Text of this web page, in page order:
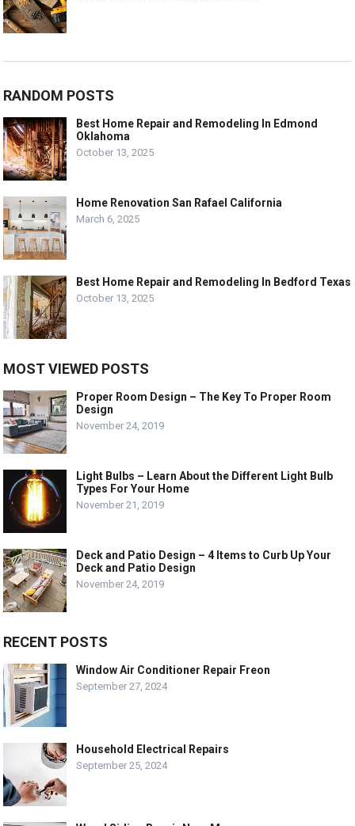
RANDOM POSTS
Best Home Repair and Remodeling In Edmond
Oklahoma
October 13, 2025
Home Renovation San Rafael California
March 6, 2025
Best Home Repair and Remodeling In Bedford Texas
October 13, 2025
MOST VIEWED POSTS
Proper Room Design – The Key To Proper Room
Design
November 24, 2019
Light Bulbs – Learn About the Different Light Bulb
Types For Your Home
November 21, 2019
Deck and Patio Design – 4 Items to Curb Up Your
Deck and Patio Design
November 24, 2019
RECENT POSTS
Window Air Conditioner Repair Freon
September 27, 2024
Household Electrical Repairs
September 25, 2024